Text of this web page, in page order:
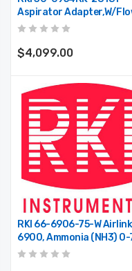
Aspirator Adapter,w/
Switch For 1 T2A/T3A/
$4,099.00
RKI 66-6906-75-W Airlink
6900, Ammonia (NH3) 0-
Ppm, Dual Battery,